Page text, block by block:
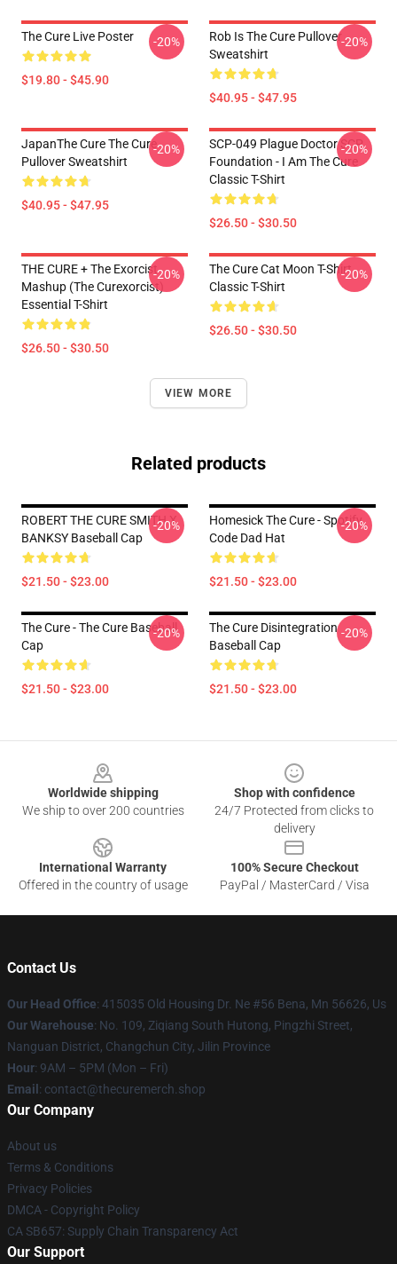
The Cure Live Poster
$19.80 - $45.90
-20%
Rob Is The Cure Pullover
Sweatshirt
$40.95 - $47.95
-20%
JapanThe Cure The Cure
Pullover Sweatshirt
$40.95 - $47.95
-20%
SCP-049 Plague Doctor SCP
Foundation - I Am The Cure
Classic T-Shirt
$26.50 - $30.50
-20%
THE CURE + The Exorcist
Mashup (The Curexorcist)
Essential T-Shirt
$26.50 - $30.50
-20%
The Cure Cat Moon T-Shirt
Classic T-Shirt
$26.50 - $30.50
-20%
VIEW MORE
Related products
ROBERT THE CURE SMITH X
BANKSY Baseball Cap
$21.50 - $23.00
-20%
Homesick The Cure - Spotify
Code Dad Hat
$21.50 - $23.00
-20%
The Cure - The Cure Baseball
Cap
$21.50 - $23.00
-20%
The Cure Disintegration
Baseball Cap
$21.50 - $23.00
-20%
Worldwide shipping
We ship to over 200 countries
Shop with confidence
24/7 Protected from clicks to
delivery
International Warranty
Offered in the country of usage
100% Secure Checkout
PayPal / MasterCard / Visa
Contact Us
Our Head Office: 415035 Old Housing Dr. Ne #56 Bena, Mn 56626, Us
Our Warehouse: No. 109, Ziqiang South Hutong, Pingzhi Street,
Nanguan District, Changchun City, Jilin Province
Hour: 9AM – 5PM (Mon – Fri)
Email : contact@thecuremerch.shop
Our Company
About us
Terms & Conditions
Privacy Policies
DMCA - Copyright Policy
CA SB657: Supply Chain Transparency Act
Our Support